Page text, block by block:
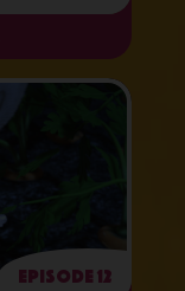
Episode 12